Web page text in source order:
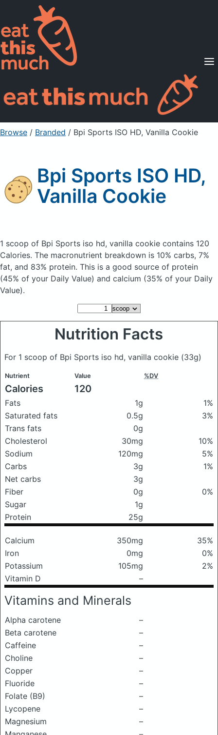
Supported Diets
Pricing
For Professionals
Sign Up Already a member? Sign in
Browse / Branded / Bpi Sports ISO HD, Vanilla Cookie
Bpi Sports ISO HD,
Vanilla Cookie
1 scoop of Bpi Sports iso hd, vanilla cookie contains 120
Calories. The macronutrient breakdown is 10% carbs, 7%
fat, and 83% protein. This is a good source of protein
(45% of your Daily Value) and calcium (35% of your Daily
Value).
Nutrition Facts
For 1 scoop of Bpi Sports iso hd, vanilla cookie (33g)
Nutrient Value %DV
Calories 120
Fats 1g
1%
Saturated fats
0.5g
3%
Trans fats
0g
Cholesterol
30mg
10%
Sodium
120mg
5%
Carbs
3g
1%
Net carbs
3g
Fiber
0g
0%
Sugar
1g
Protein
25g
Calcium 350mg
35%
Iron
0mg
0%
Potassium
105mg
2%
Vitamin D
–
Vitamins and Minerals
Alpha carotene
–
Beta carotene
–
Caffeine
–
Choline
–
Copper
–
Fluoride
–
Folate (B9)
–
Lycopene
–
Magnesium
–